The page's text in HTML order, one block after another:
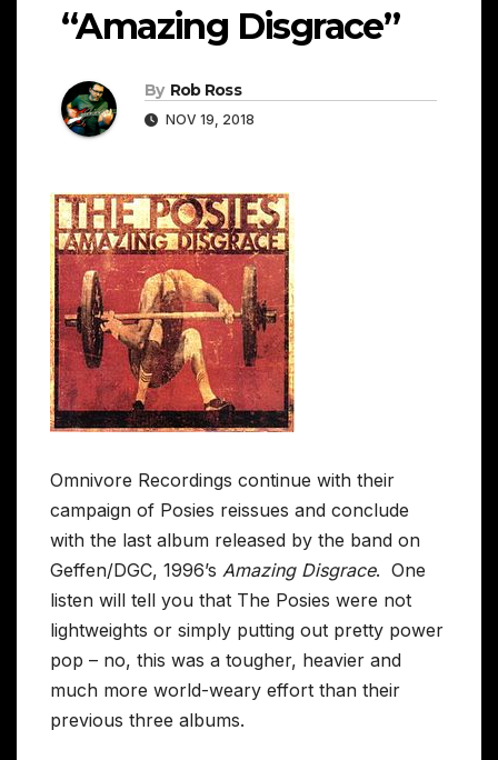
“Amazing Disgrace”
By Rob Ross
NOV 19, 2018
Omnivore Recordings continue with their
campaign of Posies reissues and conclude
with the last album released by the band on
Geffen/DGC, 1996’s Amazing Disgrace. One
listen will tell you that The Posies were not
lightweights or simply putting out pretty power
pop – no, this was a tougher, heavier and
much more world-weary effort than their
previous three albums.